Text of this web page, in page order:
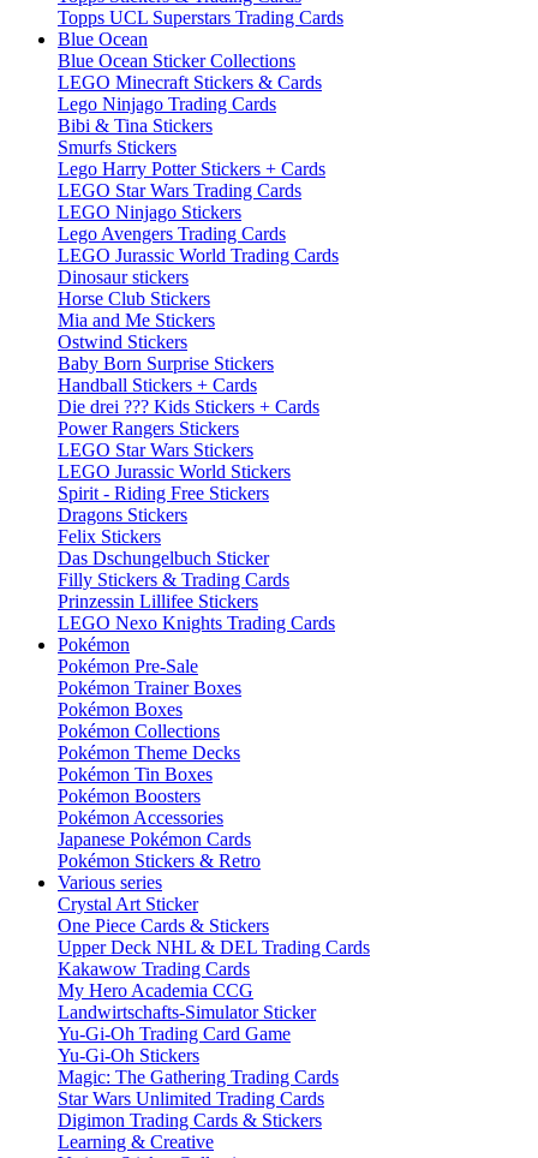
Topps UCL Superstars Trading Cards
Blue Ocean
Blue Ocean Sticker Collections
LEGO Minecraft Stickers & Cards
Lego Ninjago Trading Cards
Bibi & Tina Stickers
Smurfs Stickers
Lego Harry Potter Stickers + Cards
LEGO Star Wars Trading Cards
LEGO Ninjago Stickers
Lego Avengers Trading Cards
LEGO Jurassic World Trading Cards
Dinosaur stickers
Horse Club Stickers
Mia and Me Stickers
Ostwind Stickers
Baby Born Surprise Stickers
Handball Stickers + Cards
Die drei ??? Kids Stickers + Cards
Power Rangers Stickers
LEGO Star Wars Stickers
LEGO Jurassic World Stickers
Spirit - Riding Free Stickers
Dragons Stickers
Felix Stickers
Das Dschungelbuch Sticker
Filly Stickers & Trading Cards
Prinzessin Lillifee Stickers
LEGO Nexo Knights Trading Cards
Pokémon
Pokémon Pre-Sale
Pokémon Trainer Boxes
Pokémon Boxes
Pokémon Collections
Pokémon Theme Decks
Pokémon Tin Boxes
Pokémon Boosters
Pokémon Accessories
Japanese Pokémon Cards
Pokémon Stickers & Retro
Various series
Crystal Art Sticker
One Piece Cards & Stickers
Upper Deck NHL & DEL Trading Cards
Kakawow Trading Cards
My Hero Academia CCG
Landwirtschafts-Simulator Sticker
Yu-Gi-Oh Trading Card Game
Yu-Gi-Oh Stickers
Magic: The Gathering Trading Cards
Star Wars Unlimited Trading Cards
Digimon Trading Cards & Stickers
Learning & Creative